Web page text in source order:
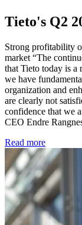
Tieto's Q2
Strong profitability
market “The
that Tieto today is a
we have
organization and
are clearly not
confidence that we
CEO Endre
Read more